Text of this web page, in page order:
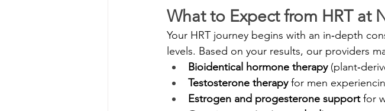
What to Expect from HRT at
Your HRT journey begins with an in‑depth
levels. Based on your results, our providers
Bioidentical hormone therapy
Testosterone therapy for men
Estrogen and progesterone support for